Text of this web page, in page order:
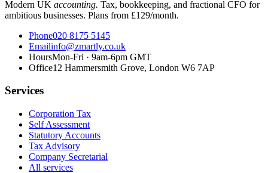
Modern UK accounting. Tax, bookkeeping, and fractional CFO for
ambitious businesses. Plans from £129/month.
Phone020 8175 5145
Emailinfo@zmartly.co.uk
HoursMon-Fri · 9am-6pm GMT
Office12 Hammersmith Grove, London W6 7AP
Services
Corporation Tax
Self Assessment
Statutory Accounts
Tax Advisory
Company Secretarial
All services